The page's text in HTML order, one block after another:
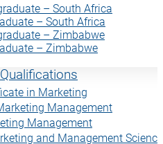
– South Africa
– South Africa
– Zimbabwe
– Zimbabwe
in Marketing
Management
Management
and Management Science